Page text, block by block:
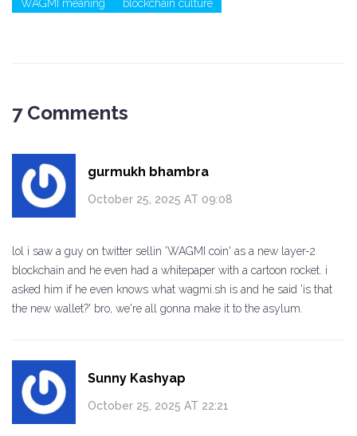
WAGMI meaning
blockchain culture
7 Comments
gurmukh bhambra
October 25, 2025 AT 09:08
lol i saw a guy on twitter sellin 'WAGMI coin' as a new layer-2
blockchain and he even had a whitepaper with a cartoon rocket. i
asked him if he even knows what wagmi.sh is and he said 'is that
the new wallet?' bro, we're all gonna make it to the asylum.
Sunny Kashyap
October 25, 2025 AT 22:21